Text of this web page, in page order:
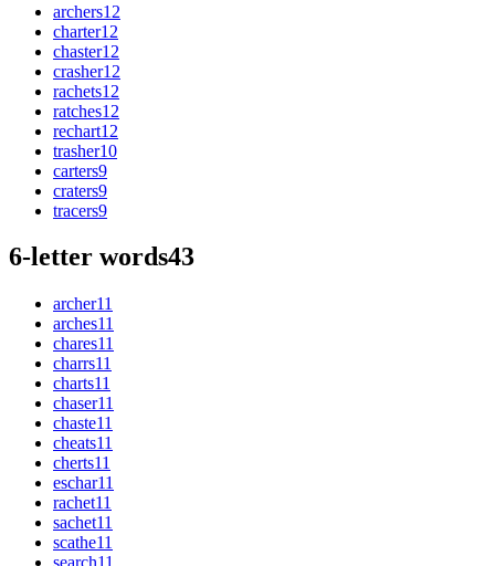
archers12
charter12
chaster12
crasher12
rachets12
ratches12
rechart12
trasher10
carters9
craters9
tracers9
6-letter words43
archer11
arches11
chares11
charrs11
charts11
chaser11
chaste11
cheats11
cherts11
eschar11
rachet11
sachet11
scathe11